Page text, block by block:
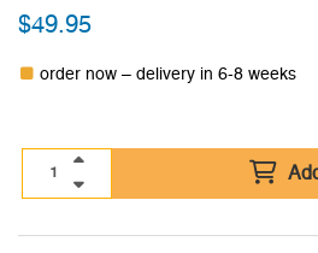
$49.95
order now – delivery in 6-8 weeks